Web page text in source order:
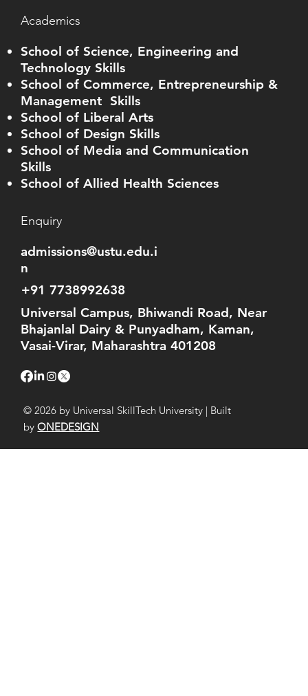
Academics
School of Science, Engineering and
Technology Skills
School of Commerce, Entrepreneurship &
Management Skills
School of Liberal Arts
School of Design Skills
School of Media and Communication
Skills
School of Allied Health Sciences
Enquiry
admissions@ustu.edu.i
n
+91 7738992638
Universal Campus, Bhiwandi Road, Near
Bhajanlal Dairy & Punyadham, Kaman,
Vasai-Virar, Maharashtra 401208
© 2026 by Universal SkillTech University | Built
byONEDESIGN